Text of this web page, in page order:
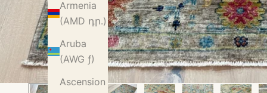
Armenia
(AMD դր.)
Aruba
(AWG ƒ)
Ascension